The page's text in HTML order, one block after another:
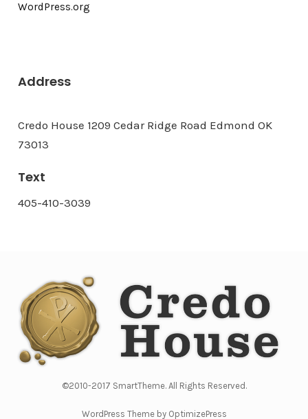
WordPress.org
Address
Credo House 1209 Cedar Ridge Road Edmond OK
73013
Text
405-410-3039
©2010-2017 SmartTheme. All Rights Reserved.
WordPress Theme by OptimizePress